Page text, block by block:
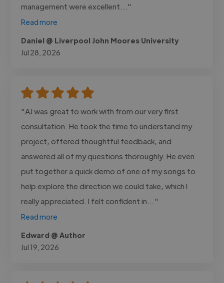
management were excellent..."
Read more
Daniel @ Liverpool John Moores University
Jul 28, 2026
"AJ was great to work with from our very first
consultation. He took the time to understand my
project, offered thoughtful feedback, and
answered all of my questions thoroughly. He even
put together a quick demo of one of my songs to
help explore the direction we could take, which I
really appreciated. I felt confident in..."
Read more
Edward @ Author
Jul 19, 2026